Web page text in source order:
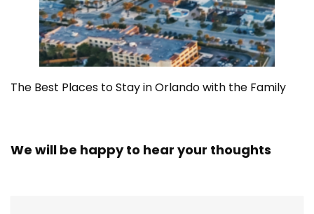
The Best Places to Stay in Orlando with the Family
We will be happy to hear your thoughts